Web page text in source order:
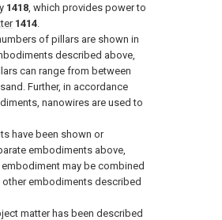
1418 , which provides power to
1414
of pillars are shown in
described above,
can range from between
Further, in accordance
nanowires are used to
have been shown or
embodiments above,
may be combined
embodiments described
matter has been described